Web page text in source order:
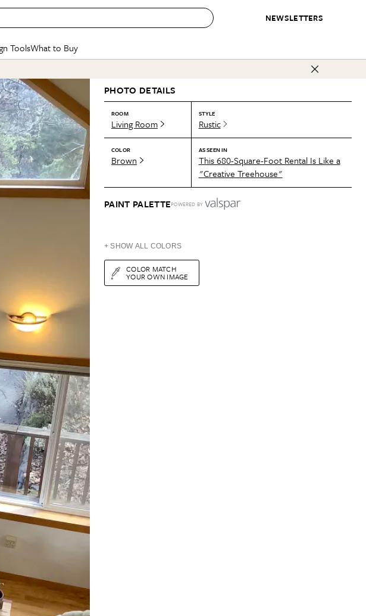
NEWSLETTERS
BEFORE & AFTERS
Kitchen
Living Room
Bathroom
Dining Room
+ Submit Your Own Project
BY TOPIC
Small Spaces
Styles & Trends
Colors
Furniture
Design
CONTESTS & AWARDS
Best in Home Awards
Organization Awards
Cleaning Awards
Tools
Board
Eye
Genie (Partner)
What to Buy
SHOPPING INSPIRATION
Sales & Deals
Gift Therapy
Organization Awards
Cleaning Awards
Best List
Personal Shopper
Product Reviews
Love Letters
PHOTO DETAILS
ROOM
Living Room
STYLE
Rustic
COLOR
Brown
AS SEEN IN
This 680-Square-Foot Rental Is Like a
"Creative Treehouse"
PAINT PALETTEPOWERED BY
+ SHOW ALL COLORS
COLOR MATCH
YOUR OWN IMAGE